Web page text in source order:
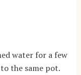
water for a few
the same pot.